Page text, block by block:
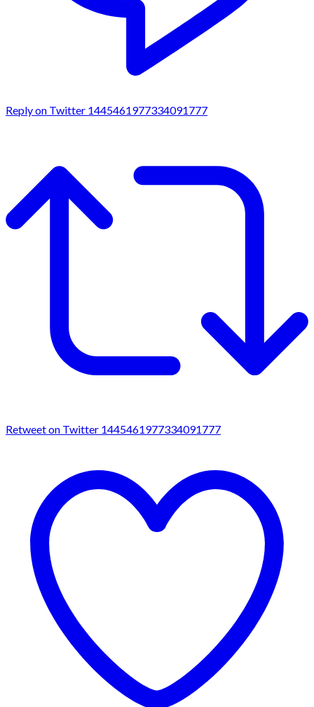
Reply on Twitter 1445461977334091777
Retweet on Twitter 1445461977334091777